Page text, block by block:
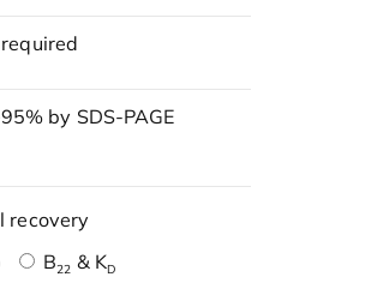
by SDS-PAGE
recovery
B22 & KD